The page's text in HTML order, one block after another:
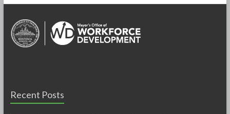
b
o
o
er e
Recent Posts